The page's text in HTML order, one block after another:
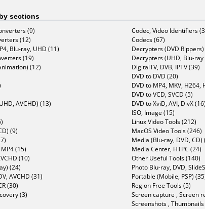
sections
(9)
(12)
Blu-ray, UHD (11)
(19)
(12)
AVCHD) (13)
(9)
(15)
(10)
(24)
AVCHD (31)
(30)
(3)
Codec, Video Identifiers
Codecs (67)
Decrypters (DVD
Decrypters (UHD, Blu-ray
DigitalTV, DVB, IPTV (39)
DVD to DVD (20)
DVD to MP4, MKV, H264,
DVD to VCD, SVCD (5)
DVD to XviD, AVI, DivX (16)
ISO, Image (15)
Linux Video Tools (212)
MacOS Video Tools (246)
Media (Blu-ray, DVD, CD)
Media Center, HTPC (24)
Other Useful Tools (140)
Photo Blu-ray, DVD,
Portable (Mobile, PSP)
Region Free Tools (5)
Screen capture , Screen
Screenshots , Thumbnails